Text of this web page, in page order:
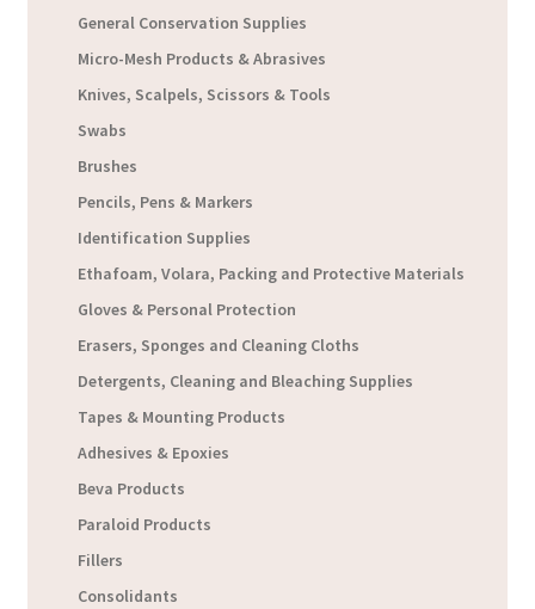
General Conservation Supplies
Micro-Mesh Products & Abrasives
Knives, Scalpels, Scissors & Tools
Swabs
Brushes
Pencils, Pens & Markers
Identification Supplies
Ethafoam, Volara, Packing and Protective Materials
Gloves & Personal Protection
Erasers, Sponges and Cleaning Cloths
Detergents, Cleaning and Bleaching Supplies
Tapes & Mounting Products
Adhesives & Epoxies
Beva Products
Paraloid Products
Fillers
Consolidants